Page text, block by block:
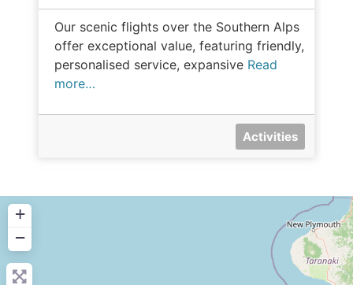
Our scenic flights over the Southern Alps
offer exceptional value, featuring friendly,
personalised service, expansive Read
more…
Activities
+
−